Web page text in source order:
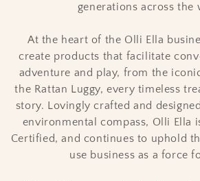
o
n
generations across the
At the heart of the Olli Ella
create products that facilitate
adventure and play, from the
the Rattan Luggy, every timeless
story. Lovingly crafted and
environmental compass, Olli Ella
Certified, and continues to uphold
use business as a force